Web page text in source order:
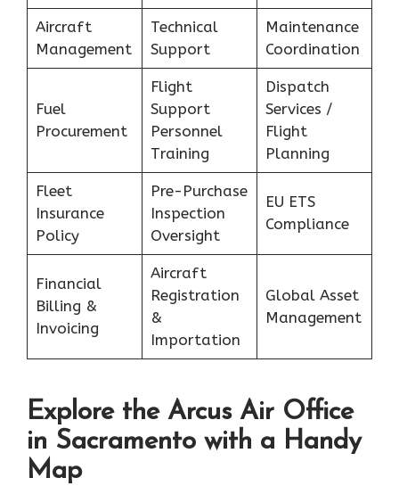
Aircraft
Management
Technical
Support
Maintenance
Coordination
Fuel
Procurement
Flight
Support
Personnel
Training
Dispatch
Services /
Flight
Planning
Fleet
Insurance
Policy
Pre-Purchase
Inspection
Oversight
EU ETS
Compliance
Financial
Billing &
Invoicing
Aircraft
Registration
&
Importation
Global Asset
Management
Explore the Arcus Air Office
in Sacramento with a Handy
Map